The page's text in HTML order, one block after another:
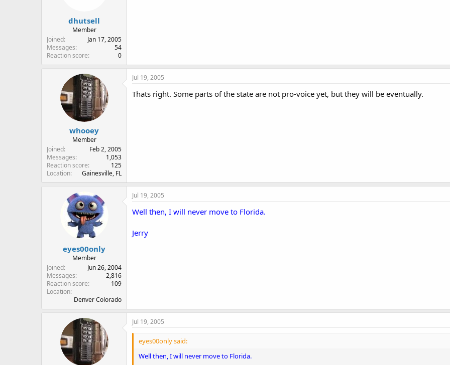
r
dhutsell
Member
Joined
Jan 17, 2005
Messages
54
Reaction score
0
whooey
Member
Joined
Feb 2, 2005
Messages
1,053
Reaction score
125
Location
Gainesville, FL
Jul 19, 2005
Thats right. Some parts of the state are not pro-voice yet, but they will be eventually.
eyes00only
Member
Joined
Jun 26, 2004
Messages
2,816
Reaction score
109
Location
Denver Colorado
Jul 19, 2005
Well then, I will never move to Florida.
Jerry
Jul 19, 2005
eyes00only said:
Well then, I will never move to Florida.